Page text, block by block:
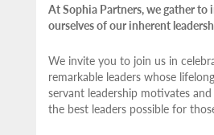
At Sophia Partners, we gather to
ourselves of our inherent
We invite you to join us in
remarkable leaders whose
servant leadership motivates
the best leaders possible for